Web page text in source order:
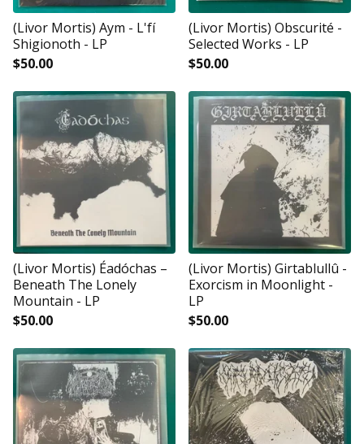
(Livor Mortis) Aym - L'fí
Shigionoth - LP
$50.00
(Livor Mortis) Obscurité -
Selected Works - LP
$50.00
(Livor Mortis) Éadóchas ‎–
Beneath The Lonely
Mountain - LP
$50.00
(Livor Mortis) Girtablullû -
Exorcism in Moonlight -
LP
$50.00